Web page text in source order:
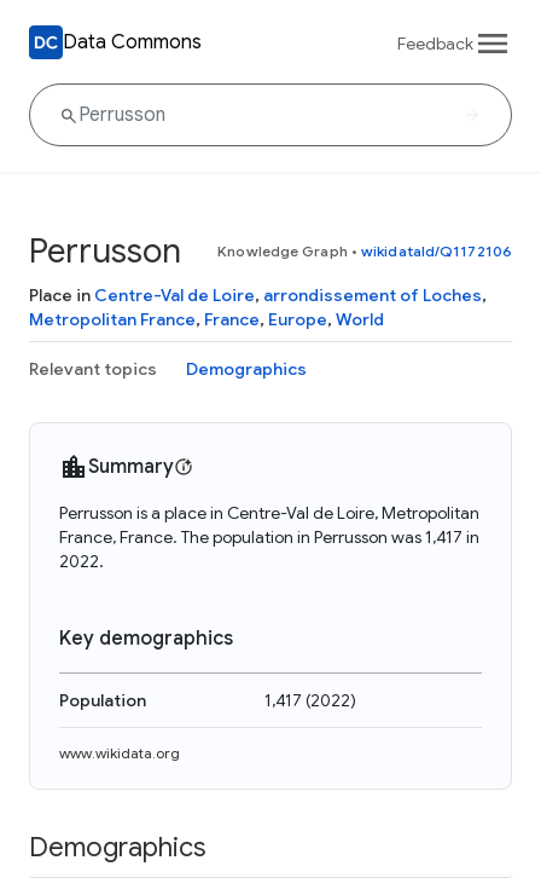
Data Commons Feedback
Perrusson Knowledge Graph • wikidataId/Q1172106
Place in Centre-Val de Loire, arrondissement of Loches,
Metropolitan France, France, Europe, World
Relevant topics Demographics
Summary
Perrusson is a place in Centre-Val de Loire, Metropolitan
France, France. The population in Perrusson was 1,417 in
2022.
Key demographics
Population 1,417 (2022)
www.wikidata.org
Demographics